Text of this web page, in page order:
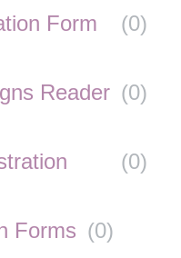
Form
(0)
Reader (0)
(0)
Forms (0)